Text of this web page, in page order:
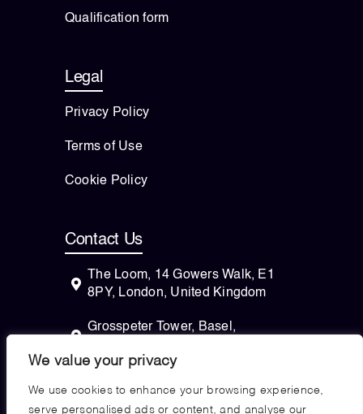
We value your privacy
We use cookies to enhance your browsing experience,
serve personalised ads or content, and analyse our
Qualification form
Legal
Privacy Policy
Terms of Use
Cookie Policy
Contact Us
The Loom, 14 Gowers Walk, E1
8PY, London, United Kingdom
Grosspeter Tower, Basel,
Pittsfield, Massachusetts, 01201